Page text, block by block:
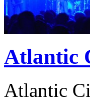
Atlantic
Atlantic